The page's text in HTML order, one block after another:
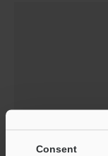
Consent